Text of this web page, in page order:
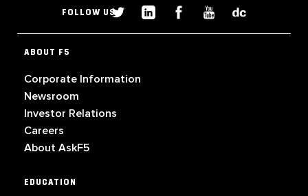
FOLLOW US
ABOUT F5
Corporate Information
Newsroom
Investor Relations
Careers
About AskF5
EDUCATION